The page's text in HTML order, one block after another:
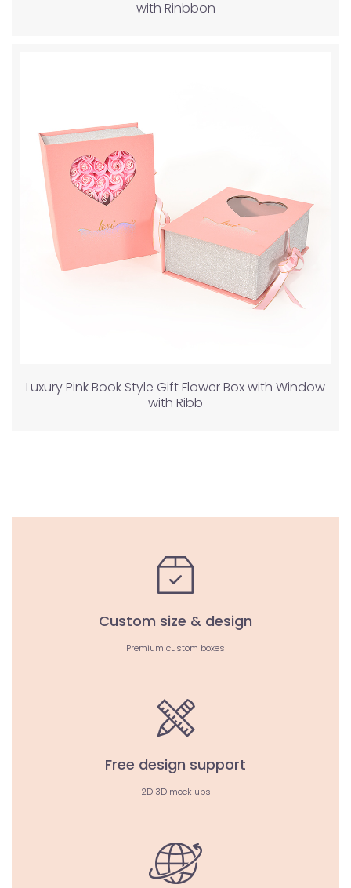
with Rinbbon
Luxury Pink Book Style Gift Flower Box with Window
with Ribb
Custom size & design
Premium custom boxes
Free design support
2D 3D mock ups